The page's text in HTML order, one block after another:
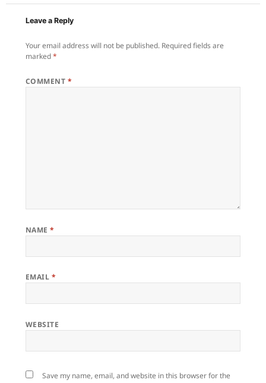
Leave a Reply
Your email address will not be published. Required fields are
marked*
COMMENT *
NAME*
EMAIL *
WEBSITE
Save my name, email, and website in this browser for the